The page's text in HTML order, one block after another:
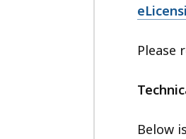
Please
Below